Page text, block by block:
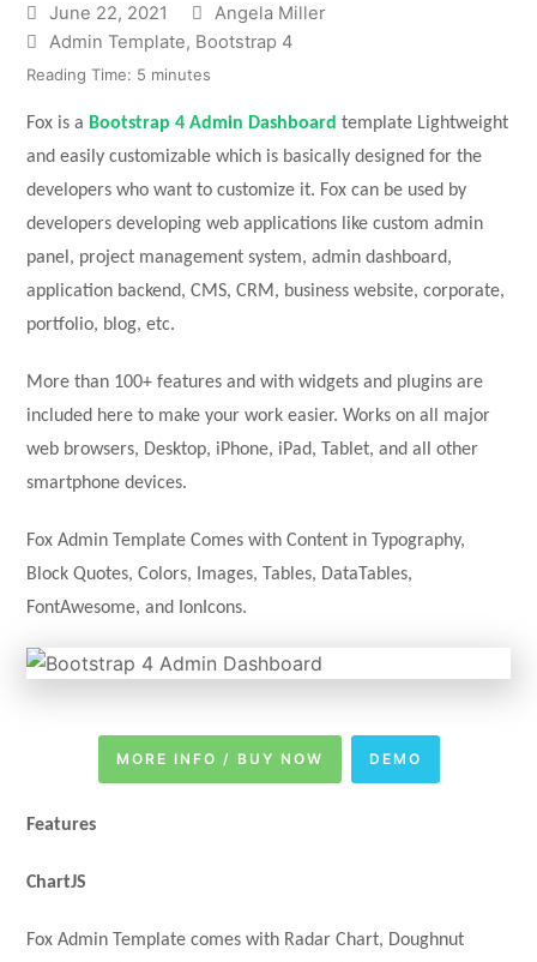
June 22, 2021
Angela Miller
Admin Template, Bootstrap 4
Reading Time: 5 minutes
Fox is a Bootstrap 4 Admin Dashboard template Lightweight
and easily customizable which is basically designed for the
developers who want to customize it. Fox can be used by
developers developing web applications like custom admin
panel, project management system, admin dashboard,
application backend, CMS, CRM, business website, corporate,
portfolio, blog, etc.
More than 100+ features and with widgets and plugins are
included here to make your work easier. Works on all major
web browsers, Desktop, iPhone, iPad, Tablet, and all other
smartphone devices.
Fox Admin Template Comes with Content in Typography,
Block Quotes, Colors, Images, Tables, DataTables,
FontAwesome, and IonIcons.
MORE INFO / BUY NOW DEMO
Features
ChartJS
Fox Admin Template comes with Radar Chart, Doughnut